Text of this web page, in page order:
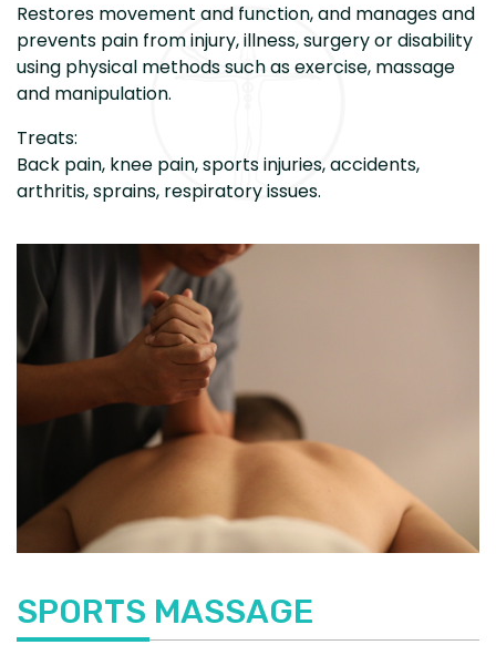
Restores movement and function, and manages and
prevents pain from injury, illness, surgery or disability
using physical methods such as exercise, massage
and manipulation.
Treats:
Back pain, knee pain, sports injuries, accidents,
arthritis, sprains, respiratory issues.
SPORTS MASSAGE